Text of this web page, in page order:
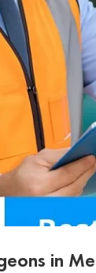
in